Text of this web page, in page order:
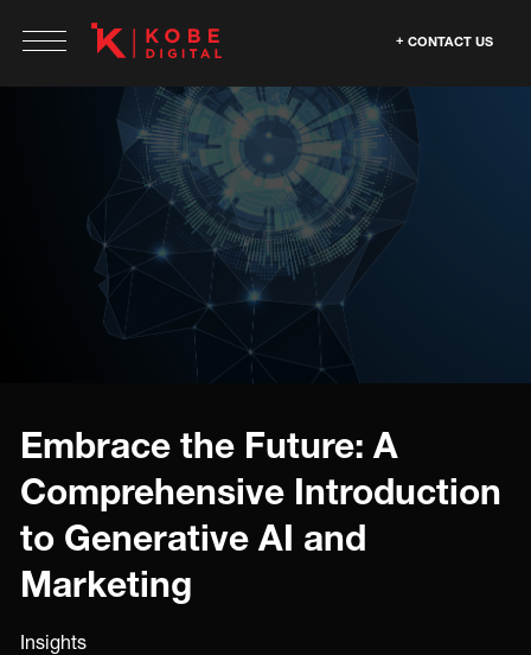
CONTACT US
Embrace the Future: A
Comprehensive Introduction
to Generative AI and
Marketing
Insights